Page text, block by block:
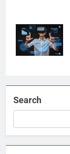
Search